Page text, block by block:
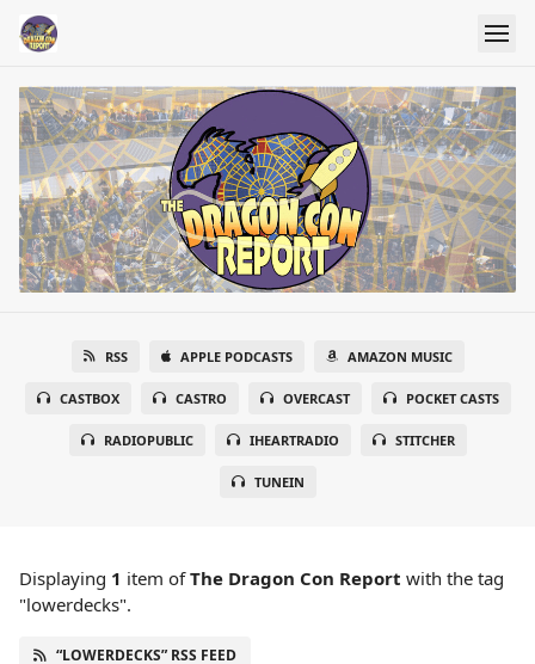
RSS APPLE PODCASTS AMAZON MUSIC
CASTBOX CASTRO OVERCAST POCKET CASTS
RADIOPUBLIC IHEARTRADIO STITCHER
TUNEIN
Displaying 1 item ofThe Dragon Con Report with the tag
"lowerdecks".
“LOWERDECKS” RSS FEED